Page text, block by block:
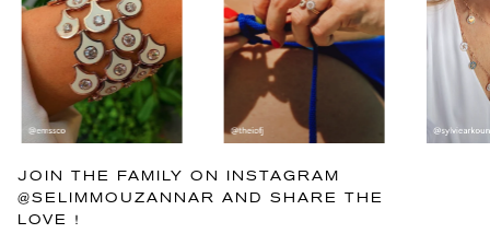
JOIN THE FAMILY ON INSTAGRAM
@SELIMMOUZANNAR AND SHARE THE
LOVE !